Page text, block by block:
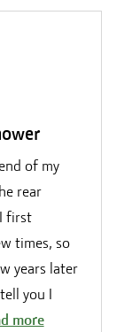
of my
rear
first
times, so
years later
you I
more